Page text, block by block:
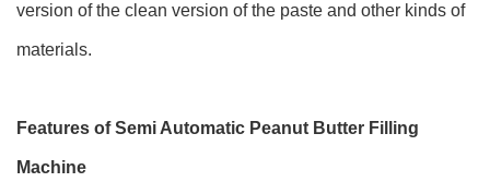
version of the clean version of the paste and other kinds of
materials.
Features of Semi Automatic Peanut Butter Filling
Machine